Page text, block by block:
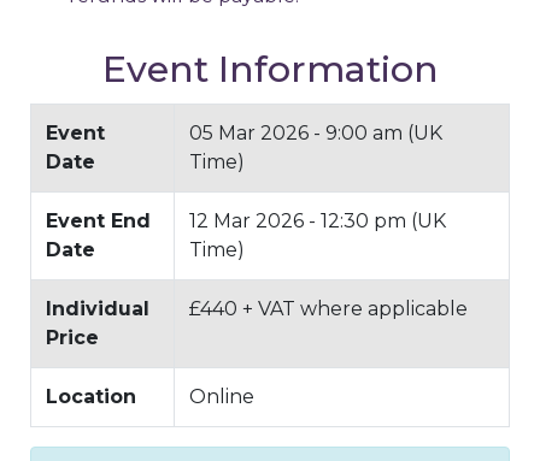
Event Information
Event
Date
05 Mar 2026 - 9:00 am (UK
Time)
Event End
Date
12 Mar 2026 - 12:30 pm (UK
Time)
Individual
Price
£440 + VAT where applicable
Location Online